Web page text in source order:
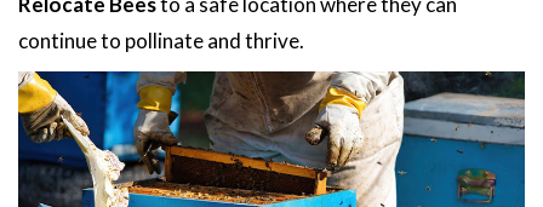
continue to pollinate and thrive.